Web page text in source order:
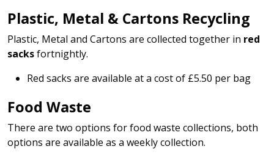
Plastic, Metal & Cartons Recycling
Plastic, Metal and Cartons are collected together in red
sacksfortnightly.
Red sacks are available at a cost of £5.50 per bag
Food Waste
There are two options for food waste collections, both
options are available as a weekly collection.